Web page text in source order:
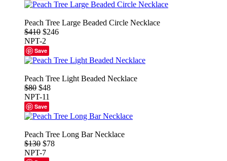
Peach Tree Large Beaded Circle Necklace
$410 $246
NPT-2
Save
Peach Tree Light Beaded Necklace
$80 $48
NPT-11
Save
Peach Tree Long Bar Necklace
$130 $78
NPT-7